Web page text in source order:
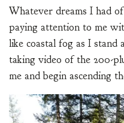
Whatever dreams I had
paying attention to me
like coastal fog as I
taking video of the 200-
me and begin ascending